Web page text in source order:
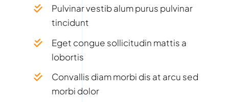
Pulvinar vestib alum purus pulvinar
tincidunt
Eget congue sollicitudin mattis a
lobortis
Convallis diam morbi dis at arcu sed
morbi dolor